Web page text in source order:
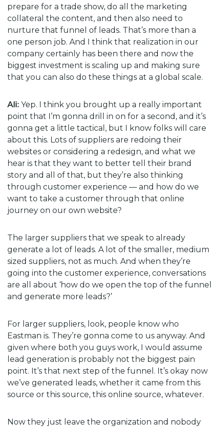
prepare for a trade show, do all the marketing
collateral the content, and then also need to
nurture that funnel of leads. That’s more than a
one person job. And I think that realization in our
company certainly has been there and now the
biggest investment is scaling up and making sure
that you can also do these things at a global scale.
Ali: Yep. I think you brought up a really important
point that I’m gonna drill in on for a second, and it’s
gonna get a little tactical, but I know folks will care
about this. Lots of suppliers are redoing their
websites or considering a redesign, and what we
hear is that they want to better tell their brand
story and all of that, but they’re also thinking
through customer experience — and how do we
want to take a customer through that online
journey on our own website?
The larger suppliers that we speak to already
generate a lot of leads. A lot of the smaller, medium
sized suppliers, not as much. And when they’re
going into the customer experience, conversations
are all about ‘how do we open the top of the funnel
and generate more leads?’
For larger suppliers, look, people know who
Eastman is. They’re gonna come to us anyway. And
given where both you guys work, I would assume
lead generation is probably not the biggest pain
point. It’s that next step of the funnel. It’s okay now
we’ve generated leads, whether it came from this
source or this source, this online source, whatever.
Now they just leave the organization and nobody